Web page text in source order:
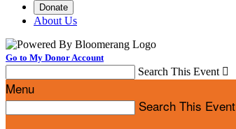
Donate
About Us
Go to My Donor Account
Search This Event 
Menu
Search This Event